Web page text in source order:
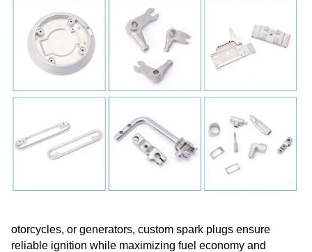
otorcycles, or generators, custom spark plugs ensure
reliable ignition while maximizing fuel economy and